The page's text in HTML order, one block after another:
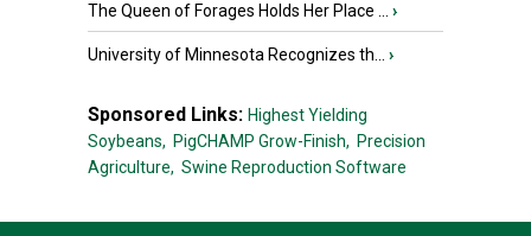
The Queen of Forages Holds Her Place ... ›
University of Minnesota Recognizes th... ›
Sponsored Links: Highest Yielding
Soybeans, PigCHAMP Grow-Finish, Precision
Agriculture, Swine Reproduction Software